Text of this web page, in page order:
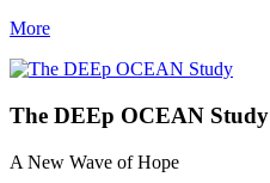
More
The DEEp OCEAN Study
A New Wave of Hope